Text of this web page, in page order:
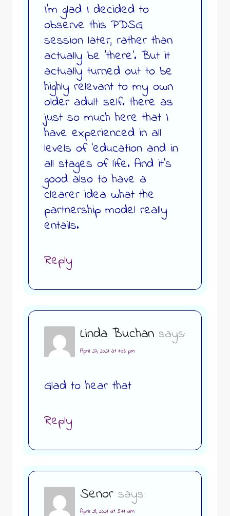
I’m glad I decided to
observe this PDSG
session later, rather than
actually be ‘there’. But it
actually turned out to be
highly relevant to my own
older adult self. there as
just so much here that I
have experienced in all
levels of ‘education and in
all stages of life. And it’s
good also to have a
clearer idea what the
partnership model really
entails.
Reply
Linda Buchan says:
April 27, 2021 at 1:03 pm
Glad to hear that
Reply
Senor says:
April 29, 2021 at 5:11 am